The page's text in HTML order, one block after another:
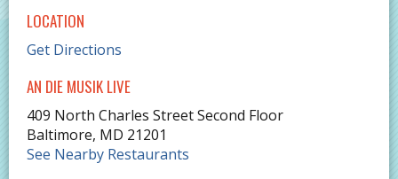
LOCATION
Get Directions
AN DIE MUSIK LIVE
409 North Charles Street Second Floor
Baltimore, MD 21201
See Nearby Restaurants